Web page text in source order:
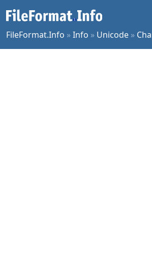
FileFormat.Info »Info » Unicode »